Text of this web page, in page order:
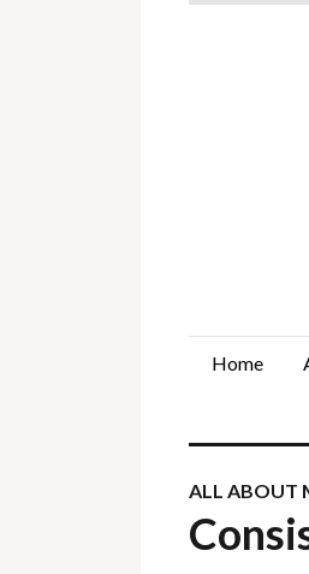
Home
ALL ABOUT